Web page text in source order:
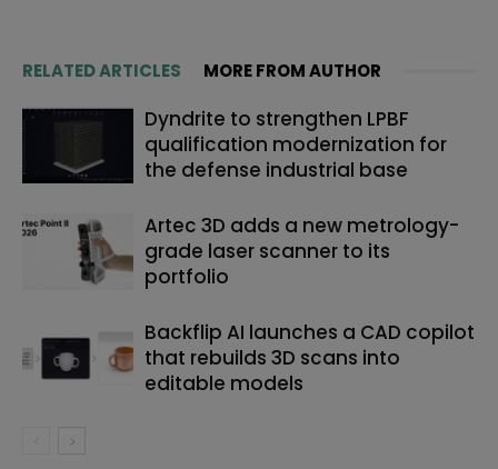
RELATED ARTICLES MORE FROM AUTHOR
Dyndrite to strengthen LPBF
qualification modernization for
the defense industrial base
Artec 3D adds a new metrology-
grade laser scanner to its
portfolio
Backflip AI launches a CAD copilot
that rebuilds 3D scans into
editable models